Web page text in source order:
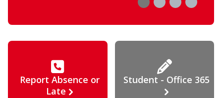
Report Absence or
Late
Student - Office 365